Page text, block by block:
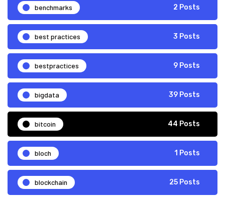
benchmarks 2 Posts
best practices 3 Posts
bestpractices 9 Posts
bigdata 39 Posts
bitcoin 44 Posts
bloch 1 Posts
blockchain 25 Posts